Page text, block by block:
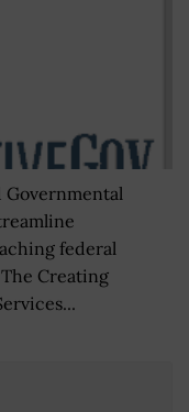
Governmental
federal
Creating